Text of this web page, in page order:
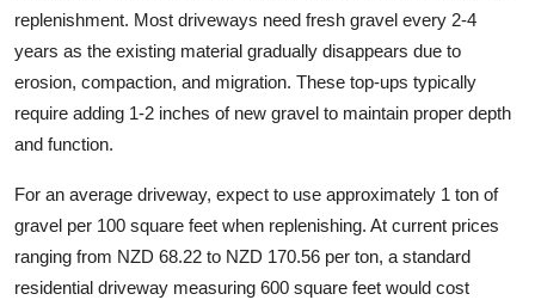
replenishment. Most driveways need fresh gravel every 2-4
years as the existing material gradually disappears due to
erosion, compaction, and migration. These top-ups typically
require adding 1-2 inches of new gravel to maintain proper depth
and function.
For an average driveway, expect to use approximately 1 ton of
gravel per 100 square feet when replenishing. At current prices
ranging from NZD 68.22 to NZD 170.56 per ton, a standard
residential driveway measuring 600 square feet would cost